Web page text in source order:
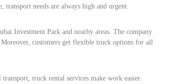
needs are always high and urgent.
Investment Park and nearby areas. The company
customers get flexible truck options for all
truck rental services make work easier.